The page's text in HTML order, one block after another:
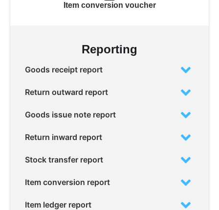
Item conversion voucher
Reporting
Goods receipt report
Return outward report
Goods issue note report
Return inward report
Stock transfer report
Item conversion report
Item ledger report